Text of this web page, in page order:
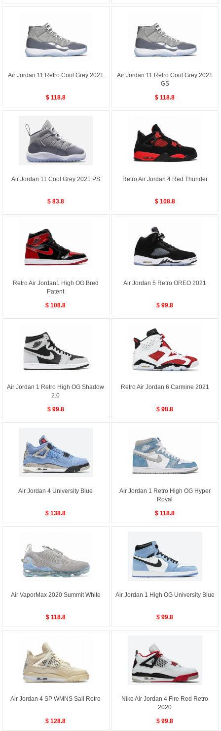
Air Jordan 11 Retro Cool Grey 2021
$ 118.8
Air Jordan 11 Retro Cool Grey 2021
GS
$ 118.8
Air Jordan 11 Cool Grey 2021 PS
$ 83.8
Retro Air Jordan 4 Red Thunder
$ 108.8
Retro Air Jordan1 High OG Bred
Patent
$ 108.8
Air Jordan 5 Retro OREO 2021
$ 99.8
Air Jordan 1 Retro High OG Shadow
2.0
$ 99.8
Retro Air Jordan 6 Carmine 2021
$ 98.8
Air Jordan 4 University Blue
$ 138.8
Air Jordan 1 Retro High OG Hyper
Royal
$ 118.8
Air VaporMax 2020 Summit White
$ 118.8
Air Jordan 1 High OG University Blue
$ 99.8
Air Jordan 4 SP WMNS Sail Retro
$ 128.8
Nike Air Jordan 4 Fire Red Retro
2020
$ 99.8